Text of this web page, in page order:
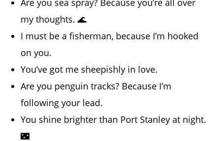
my thoughts. 🌊
I must be a fisherman, because I’m hooked
on you.
You’ve got me sheepishly in love.
Are you penguin tracks? Because I’m
following your lead.
You shine brighter than Port Stanley at night.
🌃